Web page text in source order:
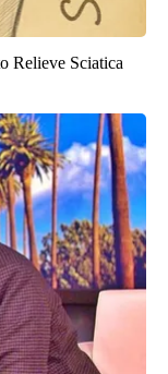
Relieve Sciatica